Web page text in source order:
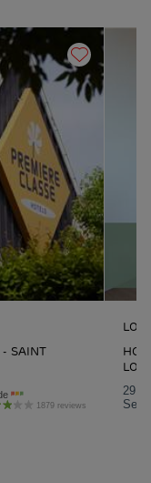
- SAINT
1879 reviews
29.1
See